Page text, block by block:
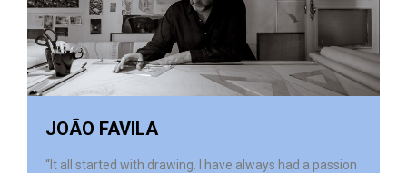
JOÃO FAVILA
“It all started with drawing. I have always had a passion